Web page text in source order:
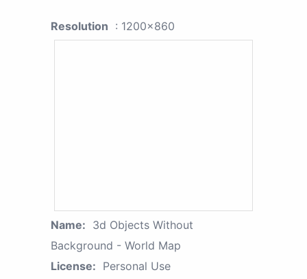
Resolution : 1200x860
Name: 3d Objects Without
Background - World Map
License: Personal Use